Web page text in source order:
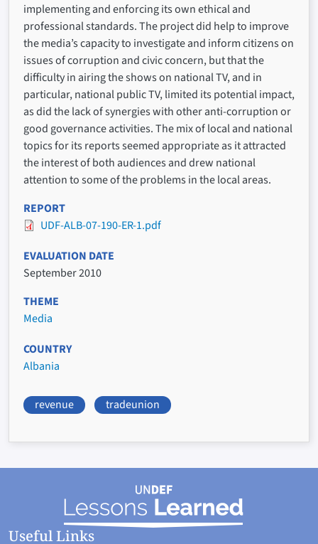
implementing and enforcing its own ethical and
professional standards. The project did help to improve
the media’s capacity to investigate and inform citizens on
issues of corruption and civic concern, but that the
difficulty in airing the shows on national TV, and in
particular, national public TV, limited its potential impact,
as did the lack of synergies with other anti-corruption or
good governance activities. The mix of local and national
topics for its reports seemed appropriate as it attracted
the interest of both audiences and drew national
attention to some of the problems in the local areas.
REPORT
UDF-ALB-07-190-ER-1.pdf
EVALUATION DATE
September 2010
THEME
Media
COUNTRY
Albania
revenue tradeunion
Useful Links